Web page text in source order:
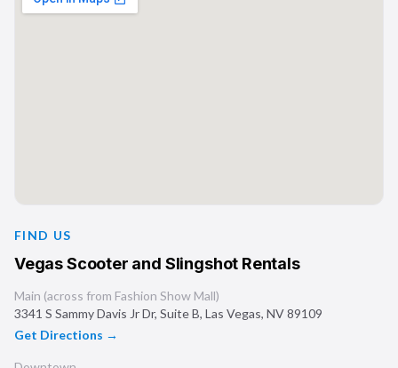
FIND US
Vegas Scooter and Slingshot Rentals
Main (across from Fashion Show Mall)
3341 S Sammy Davis Jr Dr, Suite B, Las Vegas, NV89109
Get Directions →